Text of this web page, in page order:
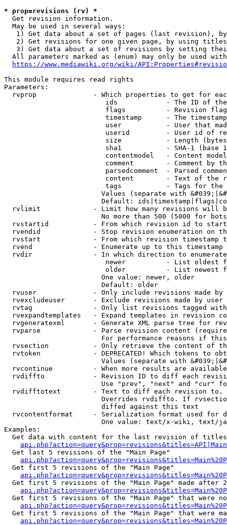
* prop=revisions (rv) *
  Get revision information.
  May be used in several ways:
1) Get data about a set of pages (last revision),
2) Get revisions for one given page, by using
3) Get data about a set of revisions by setting
All parameters marked as (enum) may only be used
https://www.mediawiki.org/wiki/
This module requires read rights
Parameters:
rvprop              - Which properties to get for
ids            - The ID of
flags          - Revision
timestamp      - The
user           - User that
userid         - User id of
size           - Length
sha1           - SHA-1 (base
contentmodel   - Content
comment        - Comment by
parsedcomment  - Parsed
content        - Text of the
tags           - Tags for the
Values (separate with
Default:
rvlimit             - Limit how many revisions will
No more than 500 (5000 for
rvstartid           - From which revision id to
rvendid             - Stop revision enumeration on
rvstart             - From which revision timestamp
rvend               - Enumerate up to this timestamp
rvdir               - In which direction to
newer          - List oldest
older          - List newest
                        One value: newer, older
                        Default: older
rvuser              - Only include revisions made by
rvexcludeuser       - Exclude revisions made by user
rvtag               - Only list revisions tagged
rvexpandtemplates   - Expand templates in revision
rvgeneratexml       - Generate XML parse tree for
rvparse             - Parse revision content
For performance reasons if
rvsection           - Only retrieve the content of
rvtoken             - DEPRECATED! Which tokens to
Values (separate with
rvcontinue          - When more results are
rvdiffto            - Revision ID to diff each
Use "prev", "next" and "cur"
rvdifftotext        - Text to diff each revision
Overrides rvdiffto. If
                        diffed against this text
rvcontentformat     - Serialization format used for
One value: text/x-wiki, text/
Examples:
Get data with content for the last revision of
  Get last 5 revisions of the "Main Page"
  Get first 5 revisions of the "Main Page"
Get first 5 revisions of the "Main Page" made after
Get first 5 revisions of the "Main Page" that were
Get first 5 revisions of the "Main Page" that were